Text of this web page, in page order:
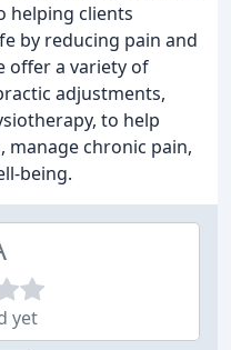
helping clients
by reducing pain and
offer a variety of
adjustments,
to help
manage chronic pain,
being.
yet